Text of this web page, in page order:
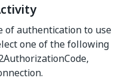
of authentication to use
one of the following